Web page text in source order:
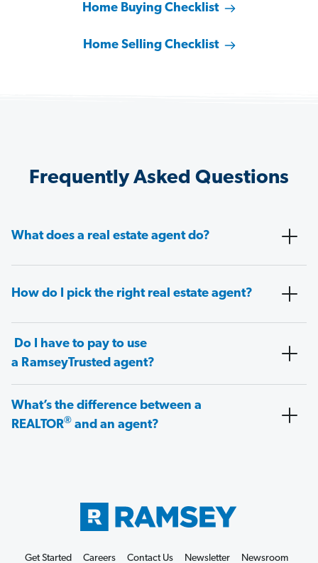
Home Buying Checklist
Home Selling Checklist
Frequently Asked Questions
What does a real estate agent do?
How do I pick the right real estate agent?
Do I have to pay to use
a RamseyTrusted agent?
What’s the difference between a
REALTOR® and an agent?
Get Started Careers Contact Us Newsletter Newsroom